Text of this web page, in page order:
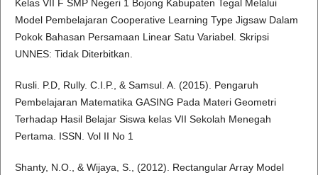
Kelas VII F SMP Negeri 1 Bojong Kabupaten Tegal Melalui
Model Pembelajaran Cooperative Learning Type Jigsaw Dalam
Pokok Bahasan Persamaan Linear Satu Variabel. Skripsi
UNNES: Tidak Diterbitkan.
Rusli. P.D, Rully. C.I.P., & Samsul. A. (2015). Pengaruh
Pembelajaran Matematika GASING Pada Materi Geometri
Terhadap Hasil Belajar Siswa kelas VII Sekolah Menegah
Pertama. ISSN. Vol II No 1
Shanty, N.O., & Wijaya, S., (2012). Rectangular Array Model